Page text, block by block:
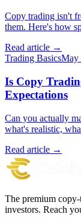
Copy trading isn't
them. Here's how
Read article →
Trading BasicsMay
Is Copy
Expectations
Can you actually
what's realistic,
Read article →
The premium
investors. Reach